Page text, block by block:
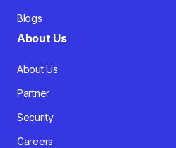
Blogs
About Us
About Us
Partner
Security
Careers